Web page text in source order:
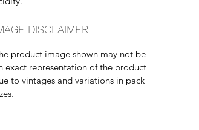
DISCLAIMER
product image shown may not be
exact representation of the product
to vintages and variations in pack